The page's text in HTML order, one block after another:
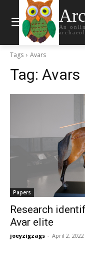
An
Tags Avars
Tag: Avars
Papers
Research
Avar elite
joeyzigzags - April 2, 2022